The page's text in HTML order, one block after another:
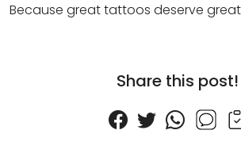
Because great tattoos deserve
Share this post!